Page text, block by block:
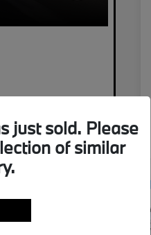
just sold. Please
of similar